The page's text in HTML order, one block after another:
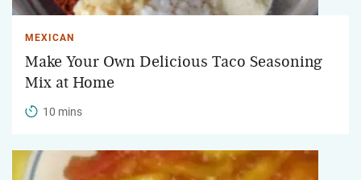
MEXICAN
Make Your Own Delicious Taco Seasoning
Mix at Home
10 mins